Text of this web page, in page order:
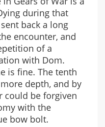
during that
back a long
encounter, and
of a
with Dom.
is fine. The tenth
depth, and by
could be forgiven
with the
bow bolt.